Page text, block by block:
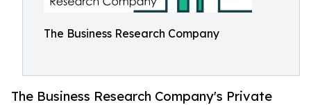
The Business Research Company
The Business Research Company's Private